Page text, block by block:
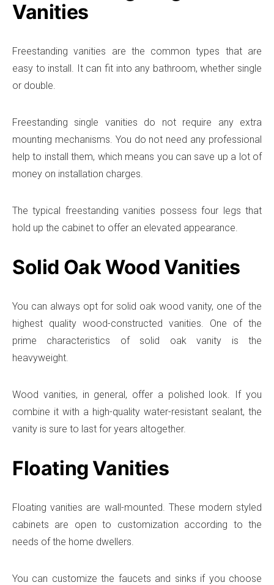
Vanities
Freestanding vanities are the common types that are
easy to install. It can fit into any bathroom, whether single
or double.
Freestanding single vanities do not require any extra
mounting mechanisms. You do not need any professional
help to install them, which means you can save up a lot of
money on installation charges.
The typical freestanding vanities possess four legs that
hold up the cabinet to offer an elevated appearance.
Solid Oak Wood Vanities
You can always opt for solid oak wood vanity, one of the
highest quality wood-constructed vanities. One of the
prime characteristics of solid oak vanity is the
heavyweight.
Wood vanities, in general, offer a polished look. If you
combine it with a high-quality water-resistant sealant, the
vanity is sure to last for years altogether.
Floating Vanities
Floating vanities are wall-mounted. These modern styled
cabinets are open to customization according to the
needs of the home dwellers.
You can customize the faucets and sinks if you choose